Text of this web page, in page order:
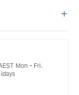
return options for
product for full
Of Service
Mon - Fri.